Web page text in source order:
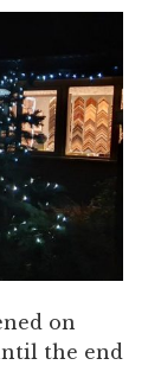
on
the end